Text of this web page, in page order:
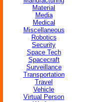
Material
Media
Medical
Miscellaneous
Robotics
Security
Space Tech
Spacecraft
Surveillance
Transportation
Travel
Vehicle
Virtual Person